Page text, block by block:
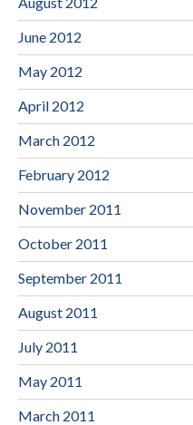
June 2012
May 2012
April 2012
March 2012
February 2012
November 2011
October 2011
September 2011
August 2011
July 2011
May 2011
March 2011